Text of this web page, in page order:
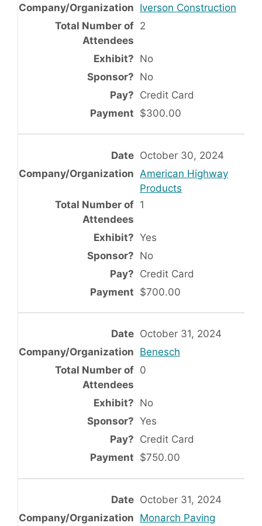
Iverson Construction
2
No
No
Credit Card
$300.00
October 30, 2024
American Highway
Products
1
Yes
No
Credit Card
$700.00
October 31, 2024
Benesch
0
No
Yes
Credit Card
$750.00
October 31, 2024
Monarch Paving